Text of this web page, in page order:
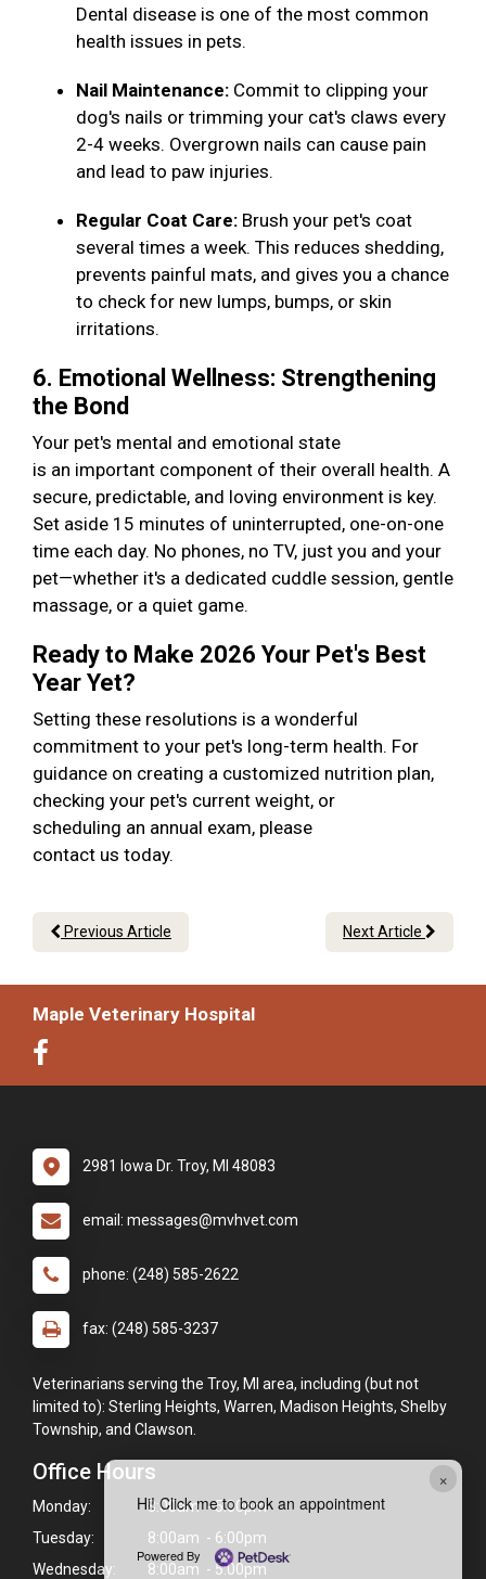
×
Hi! Click me to book an appointment
Powered By
Dental disease is one of the most common
health issues in pets.
Nail Maintenance: Commit to clipping your
dog's nails or trimming your cat's claws every
2-4 weeks. Overgrown nails can cause pain
and lead to paw injuries.
Regular Coat Care: Brush your pet's coat
several times a week. This reduces shedding,
prevents painful mats, and gives you a chance
to check for new lumps, bumps, or skin
irritations.
6. Emotional Wellness: Strengthening
the Bond
Your pet's mental and emotional state
is an important component of their overall health. A
secure, predictable, and loving environment is key.
Set aside 15 minutes of uninterrupted, one-on-one
time each day. No phones, no TV, just you and your
pet—whether it's a dedicated cuddle session, gentle
massage, or a quiet game.
Ready to Make 2026 Your Pet's Best
Year Yet?
Setting these resolutions is a wonderful
commitment to your pet's long-term health. For
guidance on creating a customized nutrition plan,
checking your pet's current weight, or
scheduling an annual exam, please
contact us today.
Previous Article Next Article
Maple Veterinary Hospital
2981 Iowa Dr. Troy, MI 48083
email: messages@mvhvet.com
phone: (248) 585-2622
fax: (248) 585-3237
Veterinarians serving the Troy, MI area, including (but not
limited to): Sterling Heights, Warren, Madison Heights, Shelby
Township, and Clawson.
Office Hours
Monday:
8:00am - 5:00pm
Tuesday:
8:00am - 6:00pm
Wednesday:
8:00am - 5:00pm